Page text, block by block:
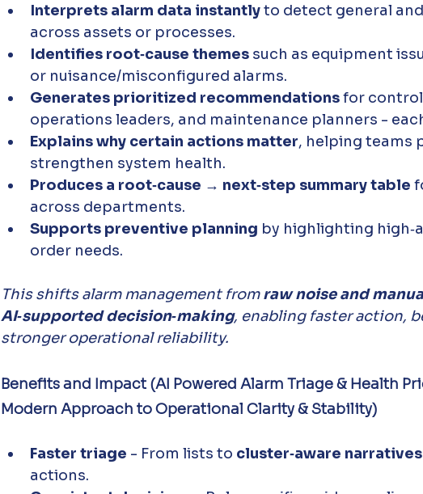
Interprets alarm data instantly to detect general
across assets or processes.
Identifies root‑cause themes such as equipment
or nuisance/misconfigured alarms.
Generates prioritized recommendations for
operations leaders, and maintenance planners -
Explains why certain actions matter, helping teams
strengthen system health.
Produces a root‑cause → next‑step summary table
across departments.
Supports preventive planning by highlighting
order needs.
This shifts alarm management from raw noise and
AI‑supported decision‑making, enabling faster action,
stronger operational reliability.
Benefits and Impact (AI Powered Alarm Triage & Health
Modern Approach to Operational Clarity & Stability)
Faster triage - From lists to cluster‑aware narratives
actions.